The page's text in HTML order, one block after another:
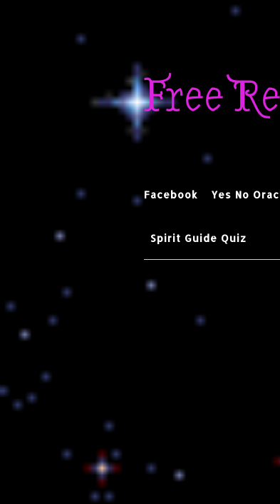
to
content
Free
Facebook Yes No
Spirit Guide Quiz